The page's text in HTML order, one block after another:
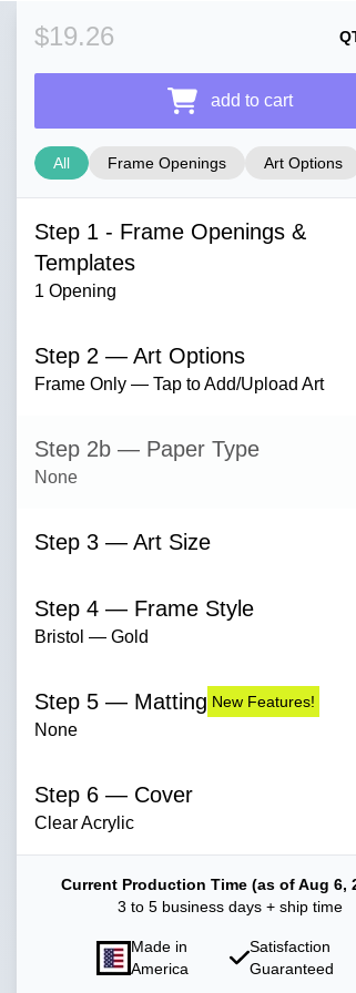
$19.26
add to cart
All Frame Openings Art Options
Step 1 - Frame Openings &
Templates
1 Opening
Step 2 — Art Options
Frame Only — Tap to Add/Upload Art
Step 2b — Paper Type
None
Step 3 — Art Size
Step 4 — Frame Style
Bristol — Gold
Step 5 — Matting New Features!
None
Step 6 — Cover
Clear Acrylic
Current Production Time (as of Aug 6,
3 to 5 business days + ship time
Made in
America
Satisfaction
Guaranteed